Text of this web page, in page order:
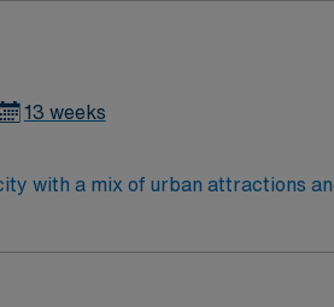
13 weeks
with a mix of urban attractions
and advanced therapies,
Care Certified Nurse) are